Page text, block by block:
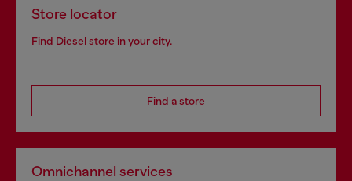
Store locator
Find Diesel store in your city.
Find a store
Omnichannel services